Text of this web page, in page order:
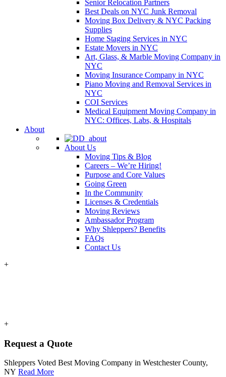
Senior Relocation Partners
Best Deals on NYC Junk Removal
Moving Box Delivery & NYC Packing
Supplies
Home Staging Services in NYC
Estate Movers in NYC
Art, Glass, & Marble Moving Company in
NYC
Moving Insurance Company in NYC
Piano Moving and Removal Services in
NYC
COI Services
Medical Equipment Moving Company in
NYC: Offices, Labs, & Hospitals
About
About Us
Moving Tips & Blog
Careers – We’re Hiring!
Purpose and Core Values
Going Green
In the Community
Licenses & Credentials
Moving Reviews
Ambassador Program
Why Shleppers? Benefits
FAQs
Contact Us
+
+
Request a Quote
Shleppers Voted Best Moving Company in Westchester County,
NY Read More